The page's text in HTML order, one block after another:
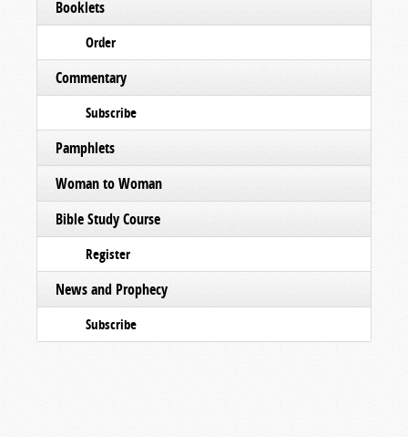
Booklets
Order
Commentary
Subscribe
Pamphlets
Woman to Woman
Bible Study Course
Register
News and Prophecy
Subscribe